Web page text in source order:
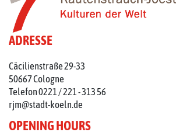
ADRESSE
Cäcilienstraße 29-33
50667 Cologne
Telefon 0221 / 221 - 313 56
rjm@stadt-koeln.de
OPENING HOURS